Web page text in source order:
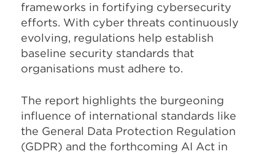
frameworks in fortifying cybersecurity
efforts. With cyber threats continuously
evolving, regulations help establish
baseline security standards that
organisations must adhere to.
The report highlights the burgeoning
influence of international standards like
the General Data Protection Regulation
(GDPR) and the forthcoming AI Act in